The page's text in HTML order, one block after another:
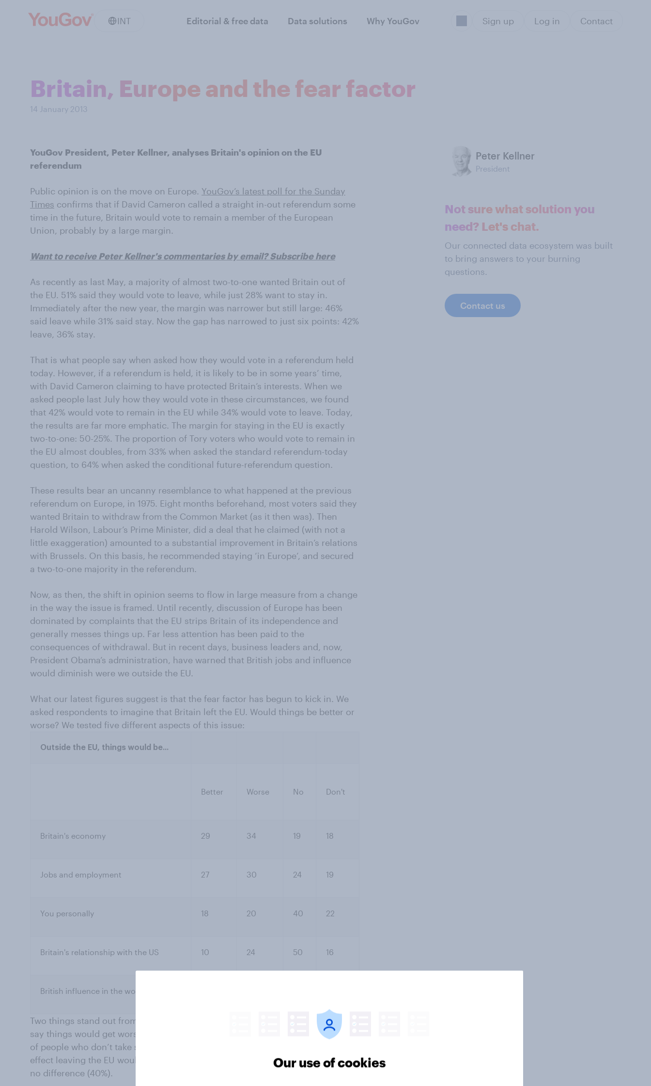
INT Editorial & free data Data solutions Why YouGov Sign up Log in Contact
Britain, Europe and the fear factor
14 January 2013
YouGov President, Peter Kellner, analyses Britain's opinion on the EU
referendum
Public opinion is on the move on Europe. YouGov’s latest poll for the Sunday
Times confirms that if David Cameron called a straight in-out referendum some
time in the future, Britain would vote to remain a member of the European
Union, probably by a large margin.
Want to receive Peter Kellner's commentaries by email? Subscribe here
As recently as last May, a majority of almost two-to-one wanted Britain out of
the EU. 51% said they would vote to leave, while just 28% want to stay in.
Immediately after the new year, the margin was narrower but still large: 46%
said leave while 31% said stay. Now the gap has narrowed to just six points: 42%
leave, 36% stay.
That is what people say when asked how they would vote in a referendum held
today. However, if a referendum is held, it is likely to be in some years’ time,
with David Cameron claiming to have protected Britain’s interests. When we
asked people last July how they would vote in these circumstances, we found
that 42% would vote to remain in the EU while 34% would vote to leave. Today,
the results are far more emphatic. The margin for staying in the EU is exactly
two-to-one: 50-25%. The proportion of Tory voters who would vote to remain in
the EU almost doubles, from 33% when asked the standard referendum-today
question, to 64% when asked the conditional future-referendum question.
These results bear an uncanny resemblance to what happened at the previous
referendum on Europe, in 1975. Eight months beforehand, most voters said they
wanted Britain to withdraw from the Common Market (as it then was). Then
Harold Wilson, Labour’s Prime Minister, did a deal that he claimed (with not a
little exaggeration) amounted to a substantial improvement in Britain’s relations
with Brussels. On this basis, he recommended staying ‘in Europe’, and secured
a two-to-one majority in the referendum.
Now, as then, the shift in opinion seems to flow in large measure from a change
in the way the issue is framed. Until recently, discussion of Europe has been
dominated by complaints that the EU strips Britain of its independence and
generally messes things up. Far less attention has been paid to the
consequences of withdrawal. But in recent days, business leaders and, now,
President Obama’s administration, have warned that British jobs and influence
would diminish were we outside the EU.
What our latest figures suggest is that the fear factor has begun to kick in. We
asked respondents to imagine that Britain left the EU. Would things be better or
worse? We tested five different aspects of this issue:
Outside the EU, things would be...
Better Worse No Don't
Britain's economy 29 34 19 18
Jobs and employment 27 30 24 19
You personally 18 20 40 22
Britain's relationship with the US 10 24 50 16
British influence in the world
Two things stand out from those figures. The first is that each time, more people
say things would get worse rather than better. The second is the large number
of people who don’t take sides, especially the 62% who either don’t know what
effect leaving the EU would have on them personally (22%) or say it would make
no difference (40%).
Peter Kellner
President
Not sure what solution you
need? Let's chat.
Our connected data ecosystem was built
to bring answers to your burning
questions.
Contact us
Our use of cookies